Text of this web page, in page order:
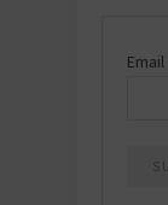
Email